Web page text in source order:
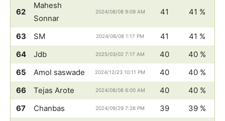
62
Mahesh
Sonnar
2024/08/08 9:09 AM 41 41 %
63 SM 2024/08/08 1:17 PM 41
41 %
64
Jdb 2025/03/02 7:17 AM 40
40 %
65
Amol saswade 2024/12/23 10:11 PM 40
40 %
66
Tejas Arote 2024/08/08 6:00 AM 40
40 %
67
Chanbas 2024/09/29 7:26 PM 39
39 %